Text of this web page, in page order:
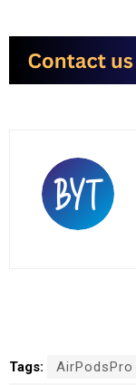
Tags: AirPodsPro